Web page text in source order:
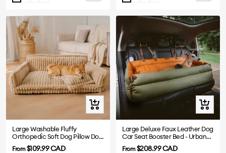
Quick
view
Large Washable Fluffy
Orthopedic Soft Dog Pillow Dog
Sofa Bed-Snoozy Dream
Sale
From$109.99 CAD
Quick
view
Large Deluxe Faux Leather Dog
Car Seat Booster Bed - Urban
Voyager
Sale
From$208.99 CAD